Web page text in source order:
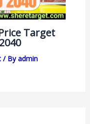
Target
/ Byadmin